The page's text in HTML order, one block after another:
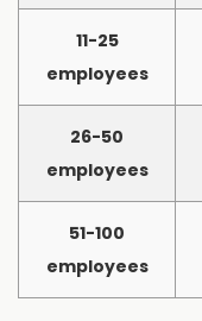
11-25
employees
26-50
employees
51-100
employees